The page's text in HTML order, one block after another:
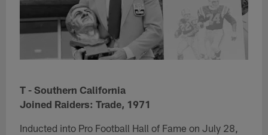
T - Southern California
Joined Raiders: Trade, 1971
​Inducted into Pro Football Hall of Fame on July 28,